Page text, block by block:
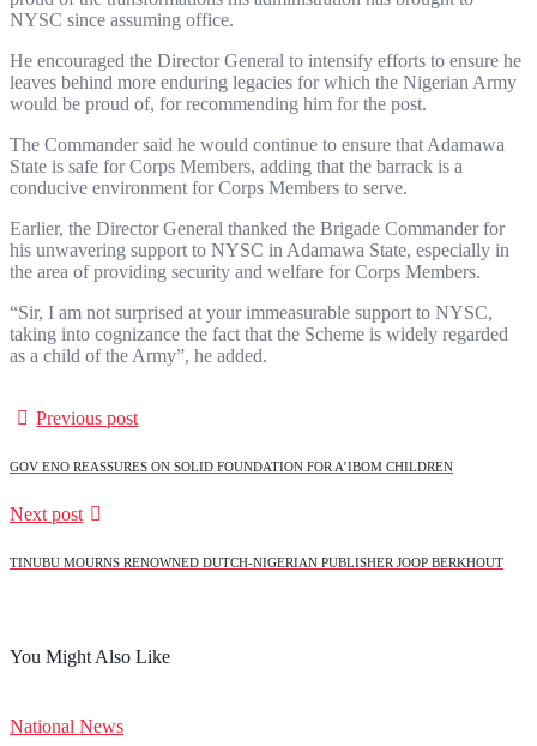
NYSC since assuming office.
He encouraged the Director General to intensify efforts to ensure he
leaves behind more enduring legacies for which the Nigerian Army
would be proud of, for recommending him for the post.
The Commander said he would continue to ensure that Adamawa
State is safe for Corps Members, adding that the barrack is a
conducive environment for Corps Members to serve.
Earlier, the Director General thanked the Brigade Commander for
his unwavering support to NYSC in Adamawa State, especially in
the area of providing security and welfare for Corps Members.
“Sir, I am not surprised at your immeasurable support to NYSC,
taking into cognizance the fact that the Scheme is widely regarded
as a child of the Army”, he added.
Previous post
GOV ENO REASSURES ON SOLID FOUNDATION FOR A’IBOM CHILDREN
Next post
TINUBU MOURNS RENOWNED DUTCH-NIGERIAN PUBLISHER JOOP BERKHOUT
You Might Also Like
National News